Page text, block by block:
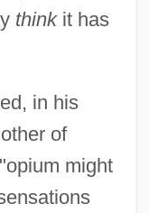
thinkit has
in his
of
might